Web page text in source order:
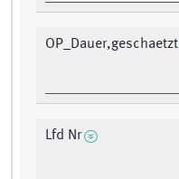
OP_Dauer,geschaetzt
Lfd Nr